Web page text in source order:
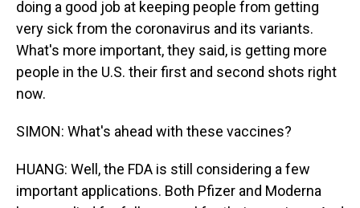
doing a good job at keeping people from getting
very sick from the coronavirus and its variants.
What's more important, they said, is getting more
people in the U.S. their first and second shots right
now.
SIMON: What's ahead with these vaccines?
HUANG: Well, the FDA is still considering a few
important applications. Both Pfizer and Moderna